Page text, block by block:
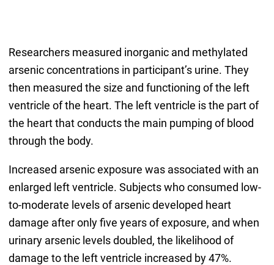
Researchers measured inorganic and methylated
arsenic concentrations in participant’s urine. They
then measured the size and functioning of the left
ventricle of the heart. The left ventricle is the part of
the heart that conducts the main pumping of blood
through the body.
Increased arsenic exposure was associated with an
enlarged left ventricle. Subjects who consumed low-
to-moderate levels of arsenic developed heart
damage after only five years of exposure, and when
urinary arsenic levels doubled, the likelihood of
damage to the left ventricle increased by 47%.